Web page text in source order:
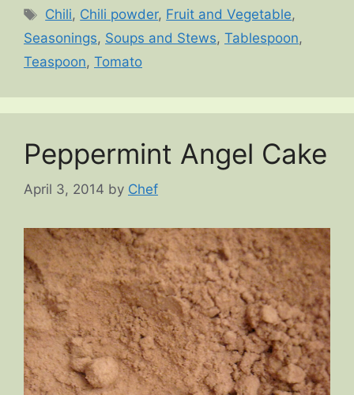
Tags
Chili, Chili powder, Fruit and Vegetable,
Seasonings, Soups and Stews, Tablespoon,
Teaspoon, Tomato
Peppermint Angel Cake
April 3, 2014 by Chef